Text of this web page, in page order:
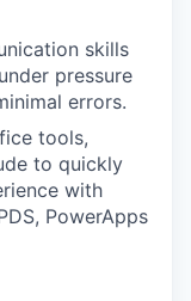
skills
pressure
errors.
tools,
to quickly
with
PowerApps